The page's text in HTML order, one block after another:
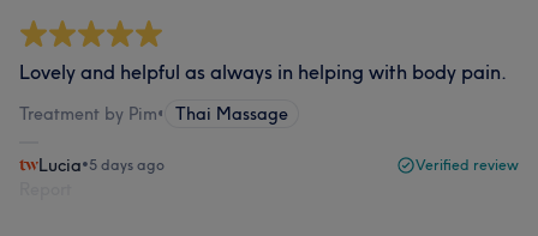
Lovely and helpful as always in helping with body pain.
Treatment by Pim• Thai Massage
Lucia•5 days ago Verified review